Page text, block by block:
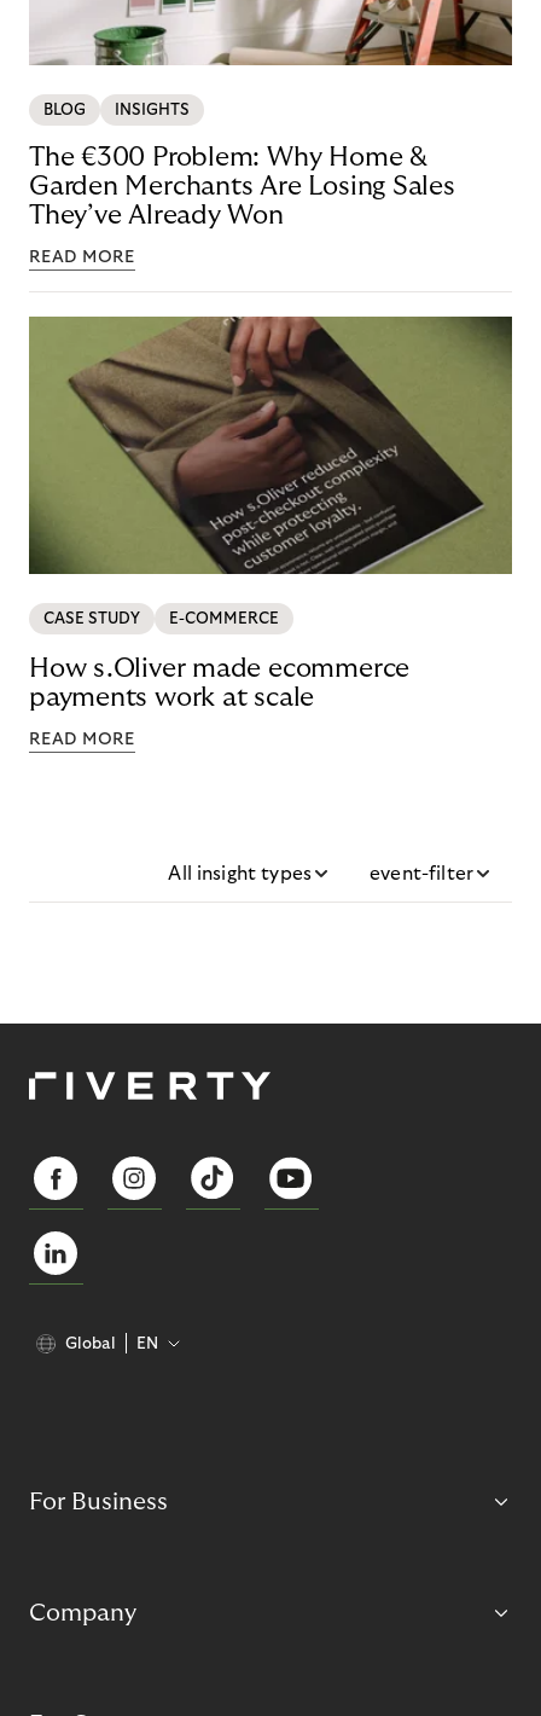
BLOG INSIGHTS
The €300 Problem: Why Home &
Garden Merchants Are Losing Sales
They’ve Already Won
READ MORE
CASE STUDY E-COMMERCE
How s.Oliver made ecommerce
payments work at scale
READ MORE
All insight types event-filter
Global EN
For Business
Company